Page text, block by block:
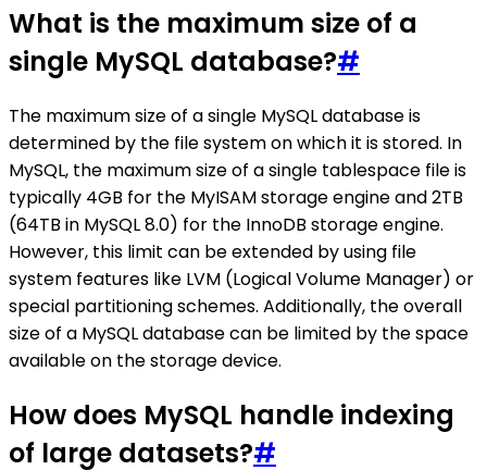
What is the maximum size of a
single MySQL database?#
The maximum size of a single MySQL database is
determined by the file system on which it is stored. In
MySQL, the maximum size of a single tablespace file is
typically 4GB for the MyISAM storage engine and 2TB
(64TB in MySQL 8.0) for the InnoDB storage engine.
However, this limit can be extended by using file
system features like LVM (Logical Volume Manager) or
special partitioning schemes. Additionally, the overall
size of a MySQL database can be limited by the space
available on the storage device.
How does MySQL handle indexing
of large datasets?#